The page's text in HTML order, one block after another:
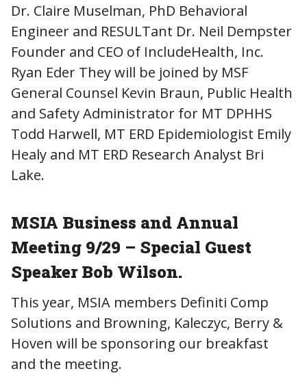
Dr. Claire Muselman, PhD Behavioral
Engineer and RESULTant Dr. Neil Dempster
Founder and CEO of IncludeHealth, Inc.
Ryan Eder They will be joined by MSF
General Counsel Kevin Braun, Public Health
and Safety Administrator for MT DPHHS
Todd Harwell, MT ERD Epidemiologist Emily
Healy and MT ERD Research Analyst Bri
Lake.
MSIA Business and Annual
Meeting 9/29 – Special Guest
Speaker Bob Wilson.
This year, MSIA members Definiti Comp
Solutions and Browning, Kaleczyc, Berry &
Hoven will be sponsoring our breakfast
and the meeting.